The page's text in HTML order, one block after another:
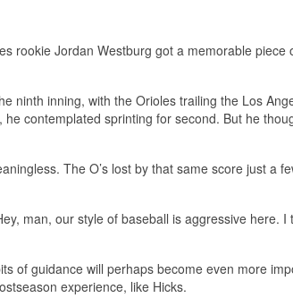
rookie Jordan Westburg got a memorable piece
ninth inning, with the Orioles trailing the Los
contemplated sprinting for second. But he
The O’s lost by that same score just a
man, our style of baseball is aggressive here. I
of guidance will perhaps become even more
experience, like Hicks.